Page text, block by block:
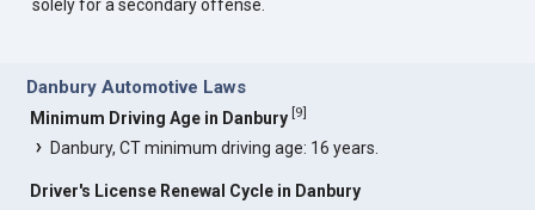
solely for a secondary offense.
Danbury Automotive Laws
Minimum Driving Age in Danbury [9]
Danbury, CT minimum driving age: 16 years.
Driver's License Renewal Cycle in Danbury